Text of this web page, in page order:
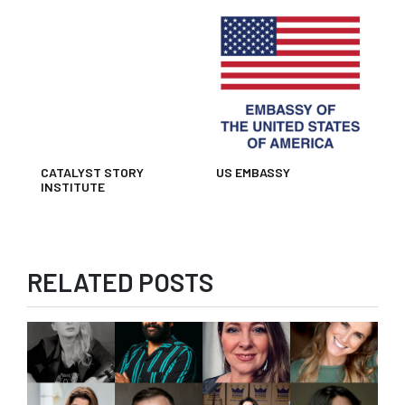
CATALYST STORY
INSTITUTE
US EMBASSY
RELATED POSTS